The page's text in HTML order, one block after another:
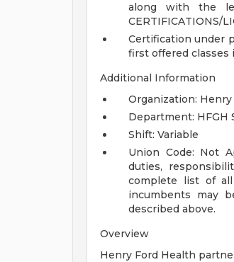
along with the
CERTIFICATIONS/
Certification under
first offered classes
Additional Information
Organization:
Department: HFGH
Shift: Variable
Union Code: Not
duties,
complete list of
incumbents may
described above.
Overview
Henry Ford Health